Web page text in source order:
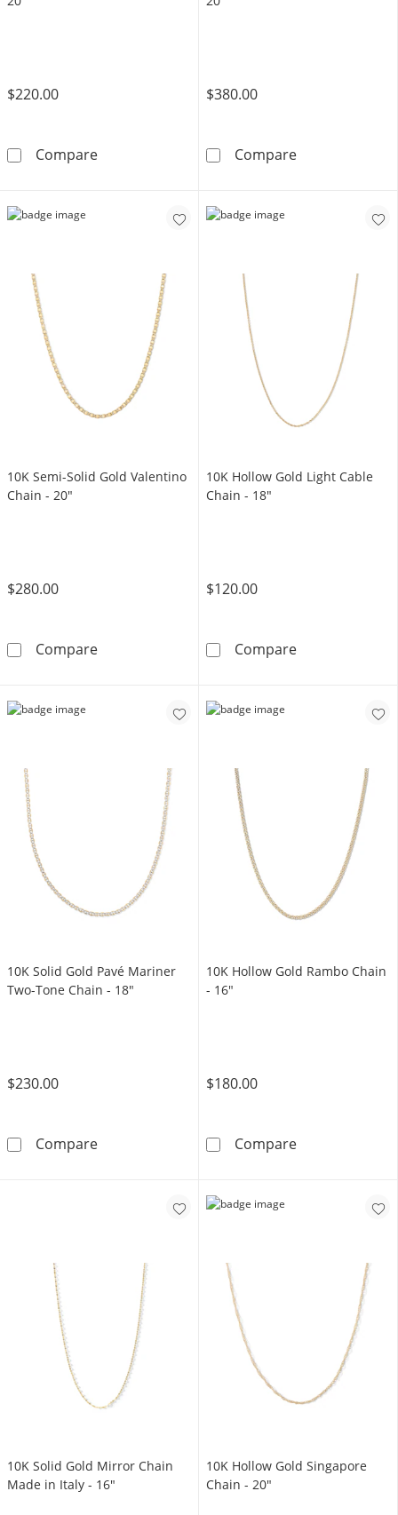
$220.00
Compare10K Hollow Gold Figaro Chain - 20&quot;
$380.00
Compare10K Hollow
10K Semi-Solid Gold Valentino
Chain - 20"
$280.00
Compare10K Semi-Solid Gold Valentino Chain -
10K Hollow Gold Light Cable
Chain - 18"
$120.00
Compare10K Hollow
10K Solid Gold Pavé Mariner
Two-Tone Chain - 18"
$230.00
Compare10K Solid Gold Pavé Mariner Two-Tone
10K Hollow Gold Rambo Chain
- 16"
$180.00
Compare10K Hollow
10K Solid Gold Mirror Chain
Made in Italy - 16"
10K Hollow Gold Singapore
Chain - 20"